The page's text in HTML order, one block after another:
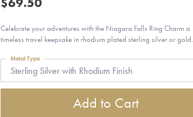
$69.50
Celebrate your adventures with the Niagara Falls Ring Charm a
timeless travel keepsake in rhodium plated sterling silver or gold.
Sterling Silver with Rhodium Finish
Metal Type
Add to Cart